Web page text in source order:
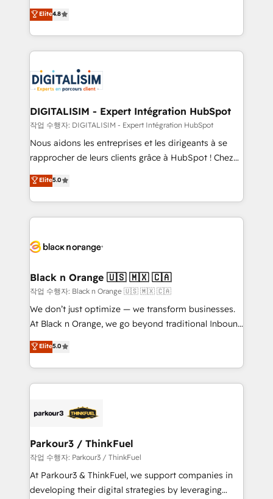
of experience and quality of skilled staff has earned
them a trusted reputation within the HubSpot
clients.” - Brian Garvey, VP, Solutions Partner
Program, HubSpot.
HubSpot CRM Partner offering you a roadmap on
maximizing EBITDA and achieving Commercial
Excellence. With our targeted processes, we
strengthen your digital transformation and minimize
Implementation partner, we provide expertise to
drive your business forward. Since 2015 we are fully
dedicated to HubSpot and with an experienced
team (50+), we work with reputable companies in
B2B sectors such as manufacturing, SaaS and
business services. We prepare a customized
impact of your digital transformation, including a
detailed financial rationale with a focus on ROI and
embark on a transformational journey that sets your
business up for long-term success. Unlock your
business. If not now, when?
Elite4.8
DIGITALISIM - Expert Intégration HubSpot
작업 수행자: DIGITALISIM - Expert Intégration HubSpot
Nous aidons les entreprises et les dirigeants à se
rapprocher de leurs clients grâce à HubSpot ! Chez
DIGITALISIM, nous avons l'intime conviction que la
réussite des entreprises passe par l’innovation web,
le marketing digital, et la relation client ! C'est
pourquoi, nos experts sont à la fois capables de
référencement, votre stratégie digitale et le pilotage
projet HubSpot avec DIGITALISIM : 🧽 Nettoyage,
migration et intégration des bases de données. 🚀
Développement des interfaces avec vos logiciels
métiers ⚙️ Configuration de la plateforme HubSpot
Book Process & Guidelines utilisateurs 🎓
Formations des utilisateurs
Elite5.0
Black n Orange 🇺🇸 🇲🇽 🇨🇦
작업 수행자: Black n Orange 🇺🇸 🇲🇽 🇨🇦
We don’t just optimize — we transform businesses.
At Black n Orange, we go beyond traditional Inbound
Marketing with our exclusive methodologies:
BOOMS and BOOST. Together, they form a powerful
combination that has driven success for over 800
businesses worldwide. As Elite HubSpot Partners, we
strategies that integrate data-driven marketing,
companies scale faster and smarter. 🔹 BOOMS:
Demand generation for all your buyers With BOOMS,
you invest in 100% of your buyers, accelerating your
growth and positioning yourself as an undisputed
Elite5.0
Parkour3 / ThinkFuel
작업 수행자: Parkour3 / ThinkFuel
At Parkour3 & ThinkFuel, we support companies in
developing their digital strategies by leveraging